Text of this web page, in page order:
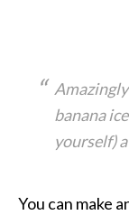
banana
yourself)
You can make